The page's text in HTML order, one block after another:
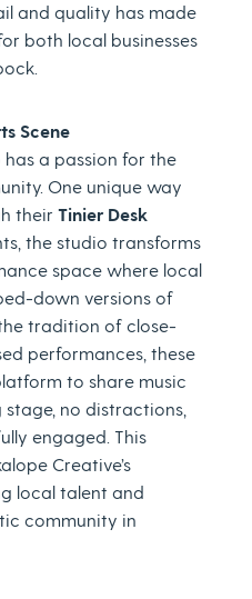
and quality has made
both local businesses
Scene
a passion for the
One unique way
their Tinier Desk
the studio transforms
space where local
down versions of
tradition of close-
performances, these
to share music
no distractions,
engaged. This
Creative’s
local talent and
community in